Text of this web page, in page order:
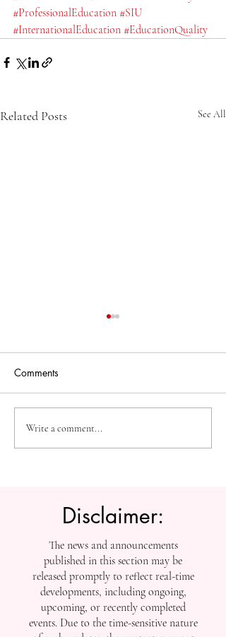
#ProfessionalEducation #SIU
#InternationalEducation #EducationQuality
Related Posts See All
The Future of Accessible
Knowledge: U7Y Reaches
Comments
Write a comment...
Disclaimer:
The news and announcements
published in this section may be
released promptly to reflect real-time
developments, including ongoing,
upcoming, or recently completed
events. Due to the time-sensitive nature